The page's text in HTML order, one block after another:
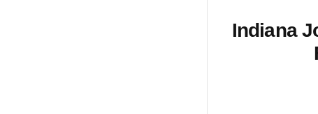
Indiana